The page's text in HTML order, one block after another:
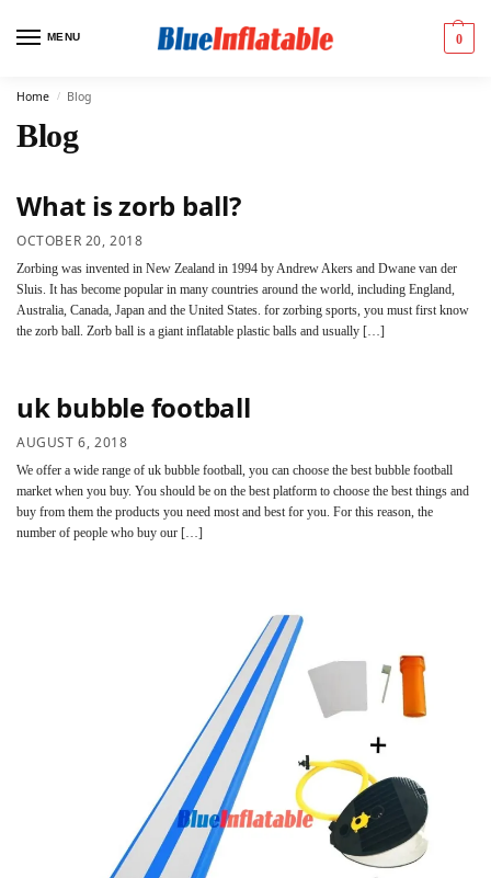
MENU 0
Home / Blog
Blog
What is zorb ball?
OCTOBER 20, 2018
Zorbing was invented in New Zealand in 1994 by Andrew Akers and Dwane van der
Sluis. It has become popular in many countries around the world, including England,
Australia, Canada, Japan and the United States. for zorbing sports, you must first know
the zorb ball. Zorb ball is a giant inflatable plastic balls and usually […]
uk bubble football
AUGUST 6, 2018
We offer a wide range of uk bubble football, you can choose the best bubble football
market when you buy. You should be on the best platform to choose the best things and
buy from them the products you need most and best for you. For this reason, the
number of people who buy our […]